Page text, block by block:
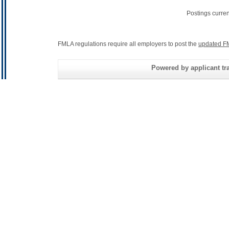
Postings
FMLA regulations require all employers to post the updated
Powered by applicant